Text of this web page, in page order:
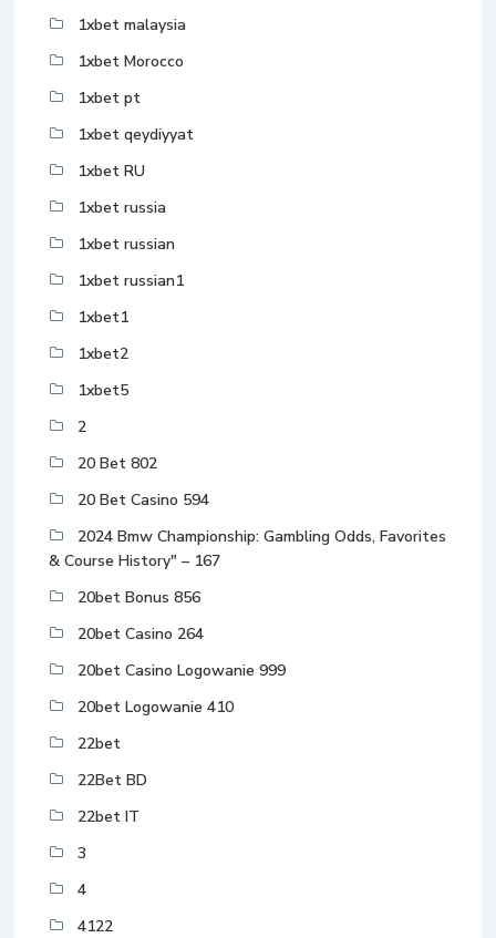
1xbet malaysia
1xbet Morocco
1xbet pt
1xbet qeydiyyat
1xbet RU
1xbet russia
1xbet russian
1xbet russian1
1xbet1
1xbet2
1xbet5
2
20 Bet 802
20 Bet Casino 594
2024 Bmw Championship: Gambling Odds, Favorites
& Course History" – 167
20bet Bonus 856
20bet Casino 264
20bet Casino Logowanie 999
20bet Logowanie 410
22bet
22Bet BD
22bet IT
3
4
4122